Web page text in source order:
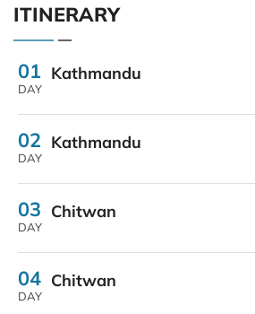
ITINERARY
01
DAY
Kathmandu
02
DAY
Kathmandu
03
DAY
Chitwan
04
DAY
Chitwan